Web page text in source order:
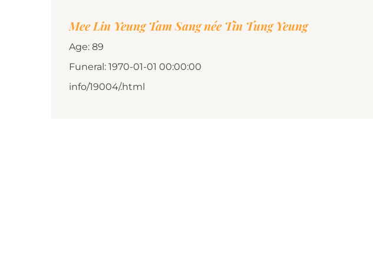
Mee Lin Yeung Tam Sang née Tin Tung Yeung
Age: 89
Funeral: 1970-01-01 00:00:00
info/19004/.html